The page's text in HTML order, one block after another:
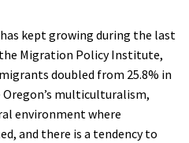
kept growing during the last
Migration Policy Institute,
doubled from 25.8% in
Oregon’s multiculturalism,
environment where
and there is a tendency to